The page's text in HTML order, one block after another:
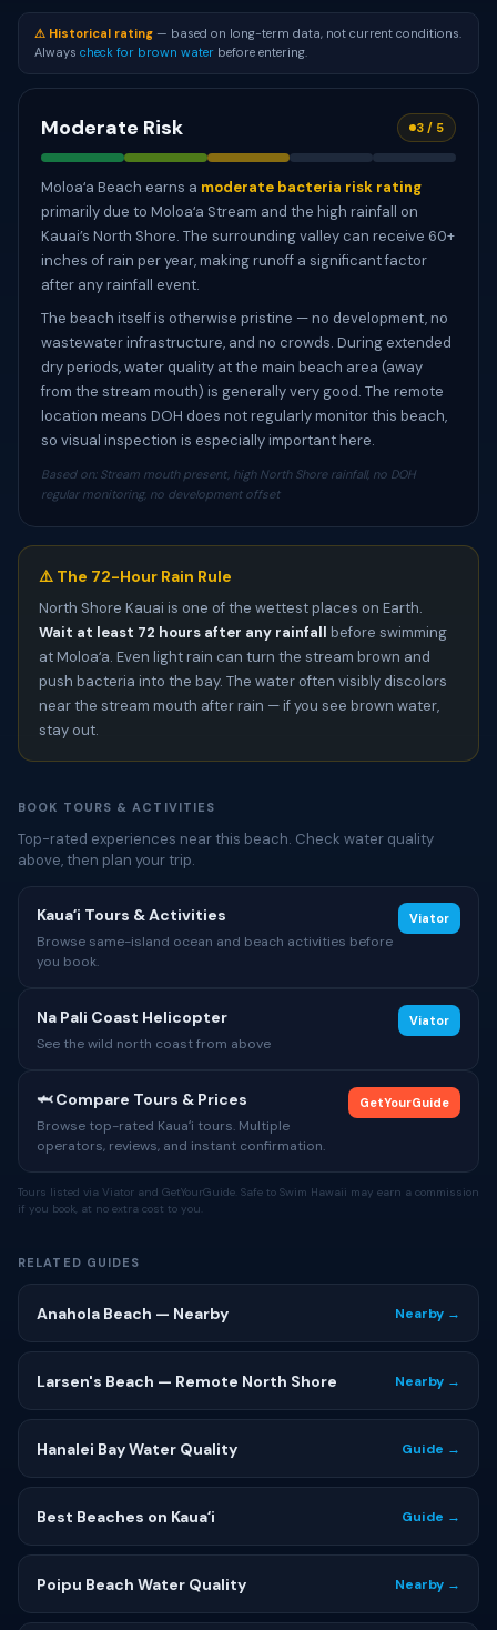
⚠ Historical rating — based on long-term data, not current conditions.
Always check for brown water before entering.
Moderate Risk 3 / 5
Moloaʻa Beach earns a moderate bacteria risk rating
primarily due to Moloaʻa Stream and the high rainfall on
Kauai’s North Shore. The surrounding valley can receive 60+
inches of rain per year, making runoff a significant factor
after any rainfall event.
The beach itself is otherwise pristine — no development, no
wastewater infrastructure, and no crowds. During extended
dry periods, water quality at the main beach area (away
from the stream mouth) is generally very good. The remote
location means DOH does not regularly monitor this beach,
so visual inspection is especially important here.
Based on: Stream mouth present, high North Shore rainfall, no DOH
regular monitoring, no development offset
⚠️ The 72-Hour Rain Rule
North Shore Kauai is one of the wettest places on Earth.
Wait at least 72 hours after any rainfall before swimming
at Moloaʻa. Even light rain can turn the stream brown and
push bacteria into the bay. The water often visibly discolors
near the stream mouth after rain — if you see brown water,
stay out.
BOOK TOURS & ACTIVITIES
Top-rated experiences near this beach. Check water quality
above, then plan your trip.
Kauaʻi Tours & Activities
Browse same-island ocean and beach activities before
you book.
Viator
Na Pali Coast Helicopter
See the wild north coast from above
Viator
🦈 Compare Tours & Prices
Browse top-rated Kauaʻi tours. Multiple
operators, reviews, and instant confirmation.
GetYourGuide
Tours listed via Viator and GetYourGuide. Safe to Swim Hawaii may earn a commission
if you book, at no extra cost to you.
RELATED GUIDES
Anahola Beach — Nearby Nearby →
Larsen's Beach — Remote North Shore Nearby →
Hanalei Bay Water Quality Guide →
Best Beaches on Kauaʻi Guide →
Poipu Beach Water Quality Nearby →